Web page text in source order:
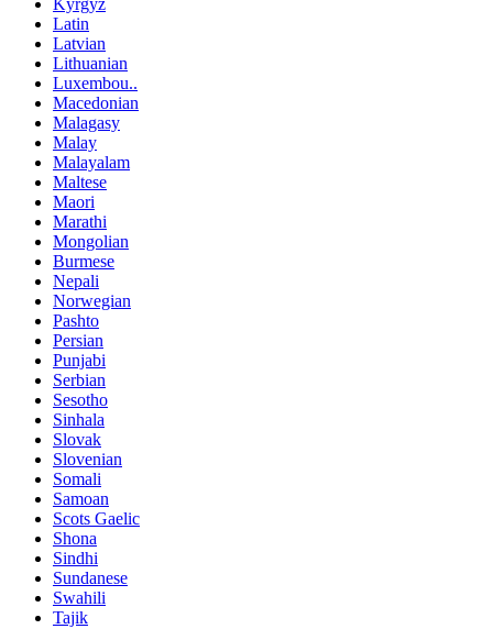
Kyrgyz
Latin
Latvian
Lithuanian
Luxembou..
Macedonian
Malagasy
Malay
Malayalam
Maltese
Maori
Marathi
Mongolian
Burmese
Nepali
Norwegian
Pashto
Persian
Punjabi
Serbian
Sesotho
Sinhala
Slovak
Slovenian
Somali
Samoan
Scots Gaelic
Shona
Sindhi
Sundanese
Swahili
Tajik